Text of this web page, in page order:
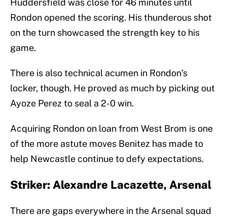
Huddersfield was close for 46 minutes until
Rondon opened the scoring. His thunderous shot
on the turn showcased the strength key to his
game.
There is also technical acumen in Rondon’s
locker, though. He proved as much by picking out
Ayoze Perez to seal a 2-0 win.
Acquiring Rondon on loan from West Brom is one
of the more astute moves Benitez has made to
help Newcastle continue to defy expectations.
Striker: Alexandre Lacazette, Arsenal
There are gaps everywhere in the Arsenal squad